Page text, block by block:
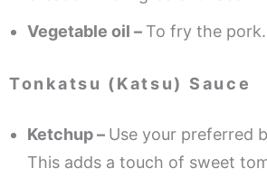
Vegetable oil – To fry the pork.
Tonkatsu (Katsu) Sauce
Ketchup – Use your preferred
This adds a touch of sweet